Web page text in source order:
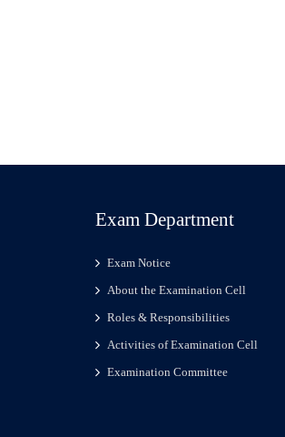
Exam Department
Exam Notice
About the Examination Cell
Roles & Responsibilities
Activities of Examination Cell
Examination Committee